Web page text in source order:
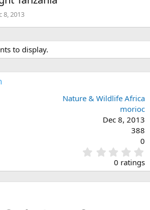
8, 2013
to display.
Nature & Wildlife Africa
morioc
Dec 8, 2013
388
0
.
0
0
0 ratings